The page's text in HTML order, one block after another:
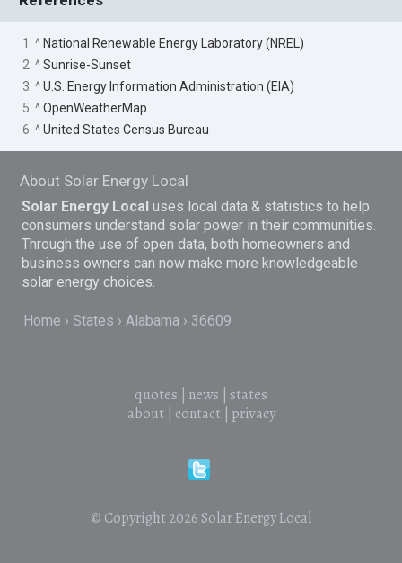
1. ^ National Renewable Energy Laboratory (NREL)
2. ^Sunrise-Sunset
3. ^U.S. Energy Information Administration (EIA)
5. ^OpenWeatherMap
6. ^United States Census Bureau
About Solar Energy Local
Solar Energy Local uses local data & statistics to help
consumers understand solar power in their communities.
Through the use of open data, both homeowners and
business owners can now make more knowledgeable
solar energy choices.
Home States Alabama 36609
quotes news
states
about| contact| privacy
© Copyright 2026 Solar Energy Local